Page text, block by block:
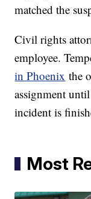
matched the
Civil rights
employee.
in Phoenix the
assignment
incident is
Most